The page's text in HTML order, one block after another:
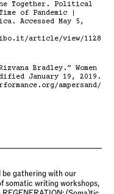
Together. Political
of Pandemic |
Accessed May 5,
article/view/1128
Bradley.” Women
January 19, 2019.
ampersand/
be gathering with our
somatic writing workshops,